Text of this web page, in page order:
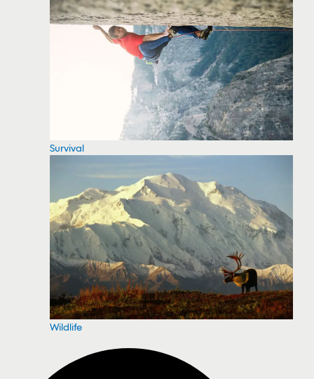
Survival
Wildlife